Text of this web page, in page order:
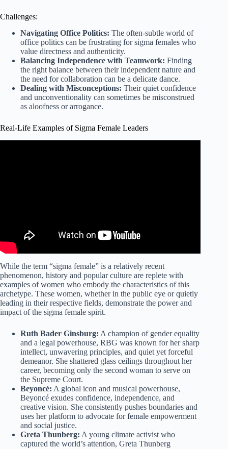
Challenges:
Navigating Office Politics: The often-subtle world of
office politics can be frustrating for sigma females who
value directness and authenticity.
Balancing Independence with Teamwork: Finding
the right balance between their independent nature and
the need for collaboration can be a delicate dance.
Dealing with Misconceptions: Their quiet confidence
and unconventionality can sometimes be misconstrued
as aloofness or arrogance.
Real-Life Examples of Sigma Female Leaders
While the term “sigma female” is a relatively recent
phenomenon, history and popular culture are replete with
examples of women who embody the characteristics of this
archetype. These women, whether in the public eye or quietly
leading in their respective fields, demonstrate the power and
impact of the sigma female spirit.
Ruth Bader Ginsburg: A champion of gender equality
and a legal powerhouse, RBG was known for her sharp
intellect, unwavering principles, and quiet yet forceful
demeanor. She shattered glass ceilings throughout her
career, becoming only the second woman to serve on
the Supreme Court.
Beyoncé: A global icon and musical powerhouse,
Beyoncé exudes confidence, independence, and
creative vision. She consistently pushes boundaries and
uses her platform to advocate for female empowerment
and social justice.
Greta Thunberg: A young climate activist who
captured the world’s attention, Greta Thunberg